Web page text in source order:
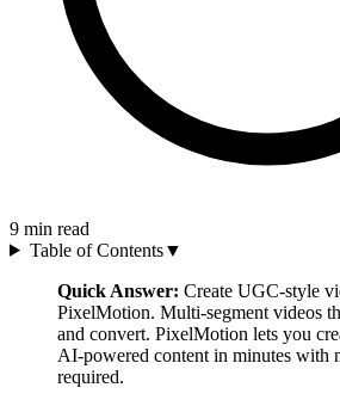
9 min read
Table of Contents▼
Quick Answer: Create UGC-style
PixelMotion. Multi-segment videos
and convert. PixelMotion lets you
AI-powered content in minutes with
required.